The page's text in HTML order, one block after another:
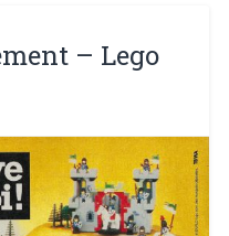
– ​​Lego